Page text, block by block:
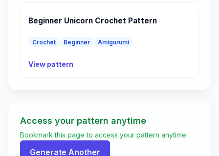
Beginner Unicorn Crochet Pattern
Crochet Beginner Amigurumi
View pattern
Access your pattern anytime
Bookmark this page to access your pattern anytime
Generate Another